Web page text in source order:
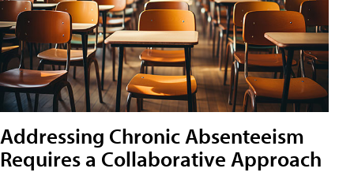
Addressing Chronic Absenteeism
Requires a Collaborative Approach